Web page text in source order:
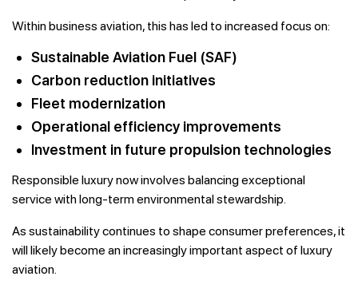
Within business aviation, this has led to increased focus on:
Sustainable Aviation Fuel (SAF)
Carbon reduction initiatives
Fleet modernization
Operational efficiency improvements
Investment in future propulsion technologies
Responsible luxury now involves balancing exceptional
service with long-term environmental stewardship.
As sustainability continues to shape consumer preferences, it
will likely become an increasingly important aspect of luxury
aviation.